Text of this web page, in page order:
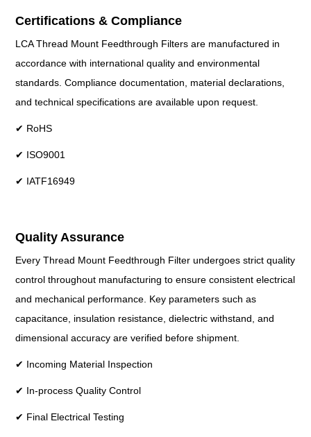
Certifications & Compliance
LCA Thread Mount Feedthrough Filters are manufactured in
accordance with international quality and environmental
standards. Compliance documentation, material declarations,
and technical specifications are available upon request.
✔ RoHS
✔ ISO9001
✔ IATF16949
Quality Assurance
Every Thread Mount Feedthrough Filter undergoes strict quality
control throughout manufacturing to ensure consistent electrical
and mechanical performance. Key parameters such as
capacitance, insulation resistance, dielectric withstand, and
dimensional accuracy are verified before shipment.
✔ Incoming Material Inspection
✔ In-process Quality Control
✔ Final Electrical Testing